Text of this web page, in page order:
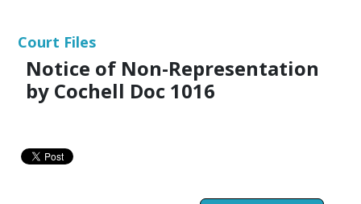
Court Files
Notice of Non-Representation
by Cochell Doc 1016